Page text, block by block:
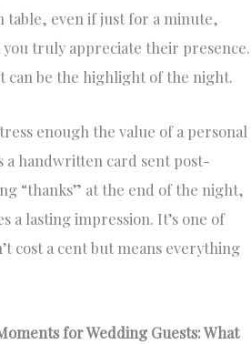
table, even if just for a minute,
you truly appreciate their presence.
can be the highlight of the night.
enough the value of a personal
a handwritten card sent post-
“thanks” at the end of the night,
a lasting impression. It’s one of
cost a cent but means everything
for Wedding Guests: What